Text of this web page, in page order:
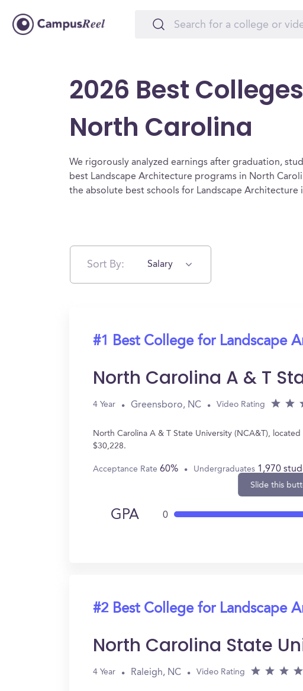
2026 Best
North Carolina
We rigorously analyzed earnings after graduation,
best Landscape Architecture programs in North
the absolute best schools for Landscape Architecture
Sort By: Salary
#1 Best College for Landscape
North Carolina A & T
4 Year Greensboro, NC Video Rating
North Carolina A & T State University (NCA&T),
$30,228.
Acceptance Rate 60% Undergraduates 1,970
GPA 0
Slide this
#2 Best College for Landscape
North Carolina State
4 Year Raleigh, NC Video Rating